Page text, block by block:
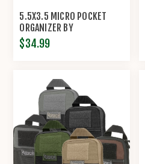
5.5X3.5 MICRO POCKET
ORGANIZER BY
MAXPEDITION®
$34.99